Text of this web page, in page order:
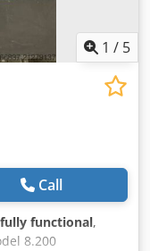
1 / 5
Call
fully functional,
8.200